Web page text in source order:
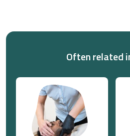
Often related